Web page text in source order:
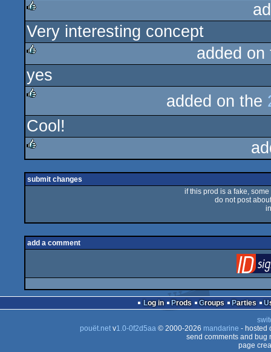
rulez
Very interesting concept
rulez
added
yes
rulez
added on the
Cool!
submit changes
if this prod is a fake,
do not post
add a comment
Log in Prods Groups Parties
pouët.netv1.0-0f2d5aa© 2000-2026 mandarine - hosted
send comments and bug
page